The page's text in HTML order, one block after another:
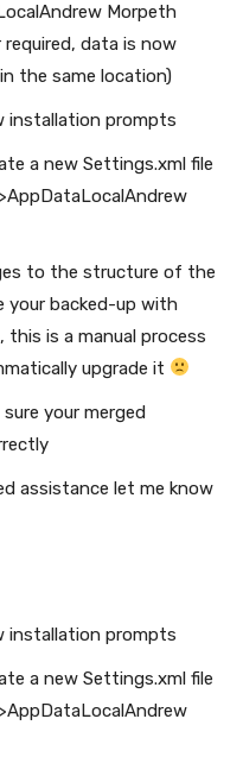
Morpeth
data is now
the same location)
installation prompts
a new Settings.xml file
to the structure of the
your backed-up with
this is a manual process
upgrade it
your merged
assistance let me know
installation prompts
a new Settings.xml file